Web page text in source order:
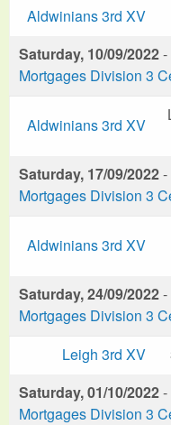
Aldwinians 3rd XV
Saturday, 10/09/2022-
Mortgages Division 3
Aldwinians 3rd XV
Saturday, 17/09/2022-
Mortgages Division 3
Aldwinians 3rd XV
Saturday, 24/09/2022-
Mortgages Division 3
Leigh 3rd XV
Saturday, 01/10/2022-
Mortgages Division 3